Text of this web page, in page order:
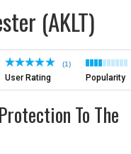
(AKLT)
(1)
User Rating Popularity
To The